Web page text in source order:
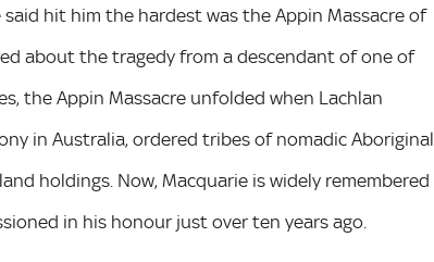
hit him the hardest was the Appin Massacre of
about the tragedy from a descendant of one of
the Appin Massacre unfolded when Lachlan
in Australia, ordered tribes of nomadic Aboriginal
holdings. Now, Macquarie is widely remembered
in his honour just over ten years ago.